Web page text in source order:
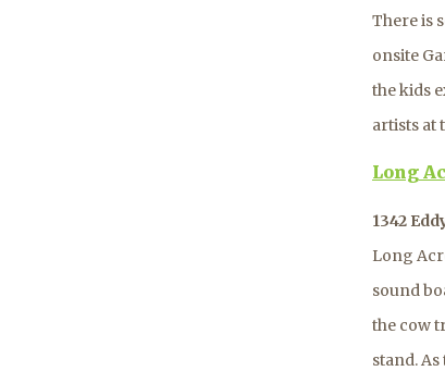
There is
onsite
the kids
artists at
Long
1342
Long
sound
the cow
stand.